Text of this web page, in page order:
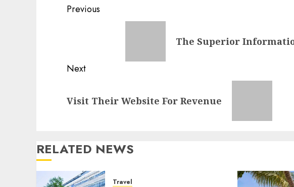
Post
navigation
Previous
The Superior
Next
post:
Visit Their Website For Revenue
RELATED NEWS
Travel